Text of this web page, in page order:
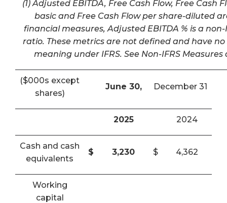
(1) Adjusted EBITDA, Free Cash Flow, Free Cash
basic and Free Cash Flow per share-diluted
financial measures, Adjusted EBITDA % is a
ratio. These metrics are not defined and have
meaning under IFRS. See Non-IFRS Measures
($000s except
shares)
June 30, December 31
2025 2024
Cash and cash
equivalents
$ 3,230 $ 4,362
Working
capital